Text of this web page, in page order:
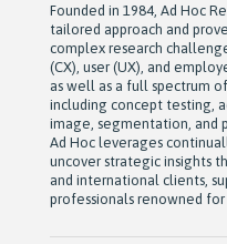
Founded in 1984, Ad Hoc
tailored approach and
complex research
(CX), user (UX), and
as well as a full spectrum
including concept testing,
image, segmentation, and
Ad Hoc leverages
uncover strategic insights
and international clients,
professionals renowned